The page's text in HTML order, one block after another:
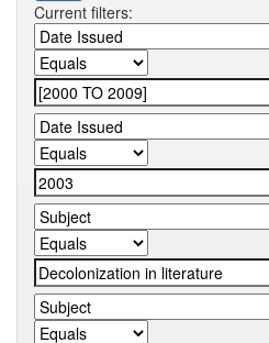
Current filters: